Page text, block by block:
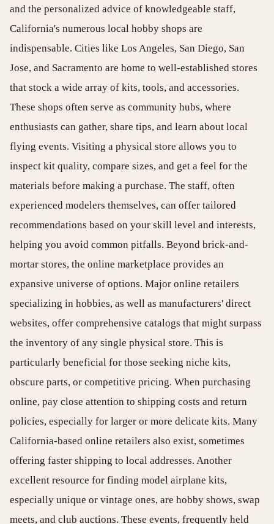
and the personalized advice of knowledgeable staff,
California's numerous local hobby shops are
indispensable. Cities like Los Angeles, San Diego, San
Jose, and Sacramento are home to well-established stores
that stock a wide array of kits, tools, and accessories.
These shops often serve as community hubs, where
enthusiasts can gather, share tips, and learn about local
flying events. Visiting a physical store allows you to
inspect kit quality, compare sizes, and get a feel for the
materials before making a purchase. The staff, often
experienced modelers themselves, can offer tailored
recommendations based on your skill level and interests,
helping you avoid common pitfalls. Beyond brick-and-
mortar stores, the online marketplace provides an
expansive universe of options. Major online retailers
specializing in hobbies, as well as manufacturers' direct
websites, offer comprehensive catalogs that might surpass
the inventory of any single physical store. This is
particularly beneficial for those seeking niche kits,
obscure parts, or competitive pricing. When purchasing
online, pay close attention to shipping costs and return
policies, especially for larger or more delicate kits. Many
California-based online retailers also exist, sometimes
offering faster shipping to local addresses. Another
excellent resource for finding model airplane kits,
especially unique or vintage ones, are hobby shows, swap
meets, and club auctions. These events, frequently held